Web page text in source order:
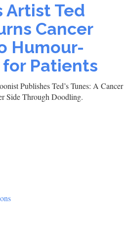
Artist Ted
Cancer
Humour-
Patients
Publishes Ted’s Tunes: A Cancer
Side Through Doodling.